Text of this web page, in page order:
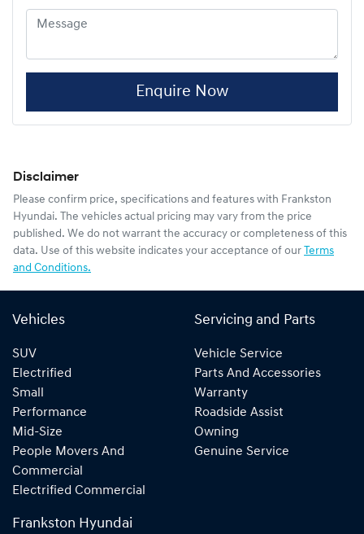
Enquire Now
Disclaimer
Please confirm price, specifications and features with Frankston
Hyundai. The vehicles actual pricing may vary from the price
published. We do not warrant the accuracy or completeness of this
data. Use of this website indicates your acceptance of our Terms
and Conditions.
Vehicles
SUV
Electrified
Small
Performance
Mid-Size
People Movers And
Commercial
Electrified Commercial
Servicing and Parts
Vehicle Service
Parts And Accessories
Warranty
Roadside Assist
Owning
Genuine Service
Frankston Hyundai